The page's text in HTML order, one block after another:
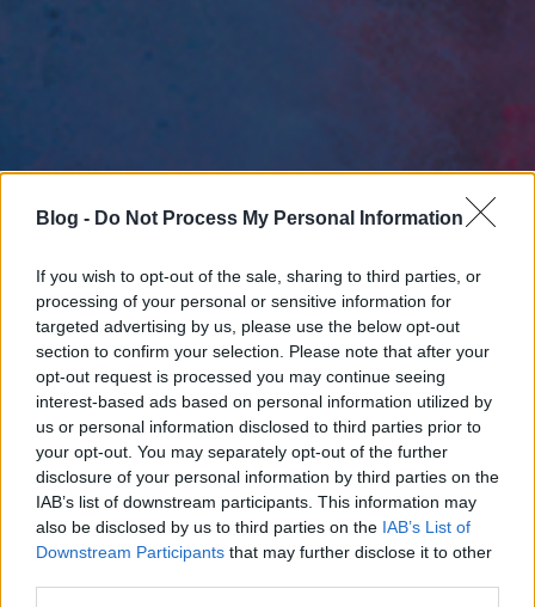
Blog - Do Not Process My Personal Information
If you wish to opt-out of the sale, sharing to third parties, or
processing of your personal or sensitive information for
targeted advertising by us, please use the below opt-out
section to confirm your selection. Please note that after your
opt-out request is processed you may continue seeing
interest-based ads based on personal information utilized by
us or personal information disclosed to third parties prior to
your opt-out. You may separately opt-out of the further
disclosure of your personal information by third parties on the
IAB’s list of downstream participants. This information may
also be disclosed by us to third parties on the IAB’s List of
Downstream Participants that may further disclose it to other